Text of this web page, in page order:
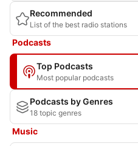
Recommended
List of the best radio stations
Podcasts
Top Podcasts
Most popular podcasts
Podcasts by Genres
18 topic genres
Music